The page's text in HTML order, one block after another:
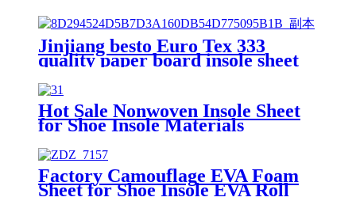
Jinjiang besto Euro Tex 333
quality paper board insole sheet
Hot Sale Nonwoven Insole Sheet
for Shoe Insole Materials
Factory Camouflage EVA Foam
Sheet for Shoe Insole EVA Roll